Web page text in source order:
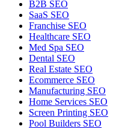
B2B SEO
SaaS SEO
Franchise SEO
Healthcare SEO
Med Spa SEO
Dental SEO
Real Estate SEO
Ecommerce SEO
Manufacturing SEO
Home Services SEO
Screen Printing SEO
Pool Builders SEO